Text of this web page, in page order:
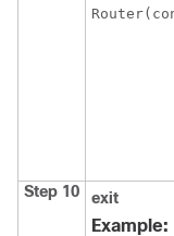
Step 10 exit
Example: